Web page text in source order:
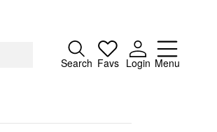
Search Favs Login Menu
Close